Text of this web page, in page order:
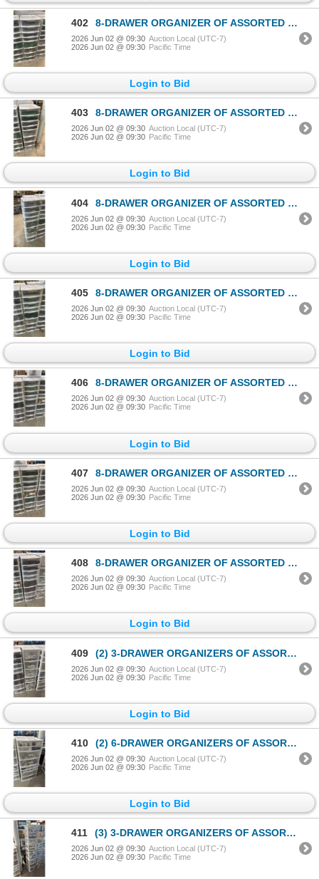
402 8-DRAWER ORGANIZER OF ASSORTED LEGO TOYS & ACCESSORIES
2026 Jun 02 @ 09:30 Auction Local (UTC-7)
2026 Jun 02 @ 09:30 Pacific Time
Login to Bid
403 8-DRAWER ORGANIZER OF ASSORTED LEGO TOYS & ACCESSORIES
2026 Jun 02 @ 09:30 Auction Local (UTC-7)
2026 Jun 02 @ 09:30 Pacific Time
Login to Bid
404 8-DRAWER ORGANIZER OF ASSORTED LEGO TOYS & ACCESSORIES
2026 Jun 02 @ 09:30 Auction Local (UTC-7)
2026 Jun 02 @ 09:30 Pacific Time
Login to Bid
405 8-DRAWER ORGANIZER OF ASSORTED LEGO TOYS & ACCESSORIES
2026 Jun 02 @ 09:30 Auction Local (UTC-7)
2026 Jun 02 @ 09:30 Pacific Time
Login to Bid
406 8-DRAWER ORGANIZER OF ASSORTED LEGO TOYS & ACCESSORIES
2026 Jun 02 @ 09:30 Auction Local (UTC-7)
2026 Jun 02 @ 09:30 Pacific Time
Login to Bid
407 8-DRAWER ORGANIZER OF ASSORTED LEGO TOYS & ACCESSORIES
2026 Jun 02 @ 09:30 Auction Local (UTC-7)
2026 Jun 02 @ 09:30 Pacific Time
Login to Bid
408 8-DRAWER ORGANIZER OF ASSORTED LEGO TOYS & ACCESSORIES
2026 Jun 02 @ 09:30 Auction Local (UTC-7)
2026 Jun 02 @ 09:30 Pacific Time
Login to Bid
409 (2) 3-DRAWER ORGANIZERS OF ASSORTED PLAYMOBIL ACCESSORIES
2026 Jun 02 @ 09:30 Auction Local (UTC-7)
2026 Jun 02 @ 09:30 Pacific Time
Login to Bid
410 (2) 6-DRAWER ORGANIZERS OF ASSORTED PLAYMOBIL ACCESSORIES
2026 Jun 02 @ 09:30 Auction Local (UTC-7)
2026 Jun 02 @ 09:30 Pacific Time
Login to Bid
411 (3) 3-DRAWER ORGANIZERS OF ASSORTED PLAYMOBIL ACCESSORIES
2026 Jun 02 @ 09:30 Auction Local (UTC-7)
2026 Jun 02 @ 09:30 Pacific Time